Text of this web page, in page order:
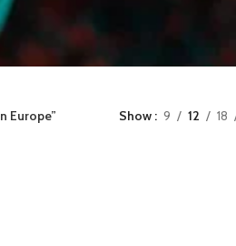
Europe” Show 9 12 18